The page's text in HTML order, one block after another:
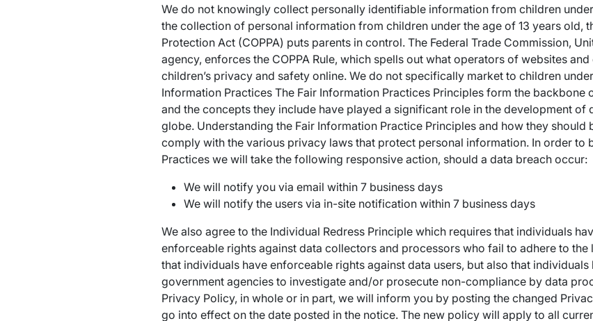
We do not knowingly collect personally identifiable information from children
the collection of personal information from children under the age of 13 years old,
Protection Act (COPPA) puts parents in control. The Federal Trade Commission,
agency, enforces the COPPA Rule, which spells out what operators of websites
children’s privacy and safety online. We do not specifically market to children
Information Practices The Fair Information Practices Principles form the backbone
and the concepts they include have played a significant role in the development of
globe. Understanding the Fair Information Practice Principles and how they should
comply with the various privacy laws that protect personal information. In order to
Practices we will take the following responsive action, should a data breach occur:
We will notify you via email within 7 business days
We will notify the users via in-site notification within 7 business days
We also agree to the Individual Redress Principle which requires that individuals
enforceable rights against data collectors and processors who fail to adhere to
that individuals have enforceable rights against data users, but also that
government agencies to investigate and/or prosecute non-compliance by data
Privacy Policy, in whole or in part, we will inform you by posting the changed
go into effect on the date posted in the notice. The new policy will apply to all